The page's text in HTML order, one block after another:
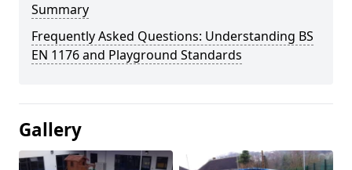
Summary
Frequently Asked Questions: Understanding BS
EN 1176 and Playground Standards
Gallery